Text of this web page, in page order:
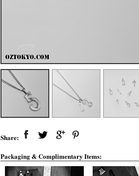
Share:
Packaging & Complimentary Items: